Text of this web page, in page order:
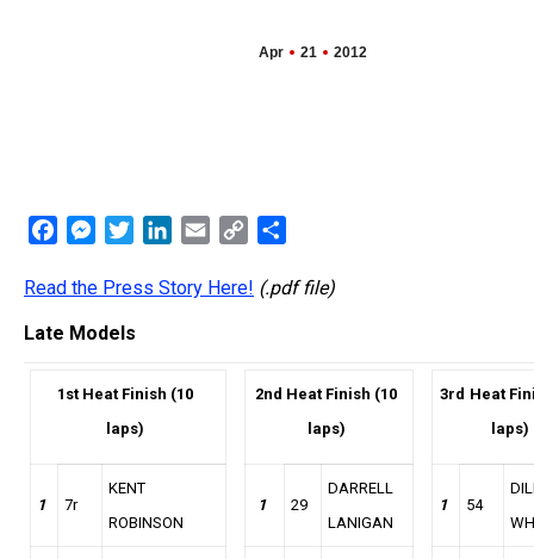
Apr 21 2012
FacebookMessenger
TwitterLinkedIn
Email
Copy
Read the Press Story Here! (.pdf file)
Late Models
1st Heat Finish (10
laps)
1 7r
KENT
ROBINSON
2nd Heat Finish (10
laps)
1 29
DARRELL
LANIGAN
3rd Heat
laps)
1 54